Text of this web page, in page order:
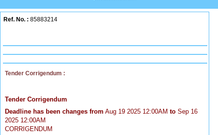
Ref. No. : 85883214
Tender Corrigendum :
Tender Corrigendum
Deadline has been changes from Aug 19 2025 12:00AM to Sep 16
2025 12:00AM
CORRIGENDUM